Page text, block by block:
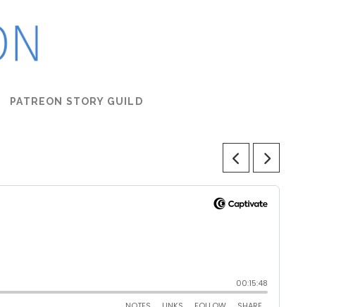
PATREON STORY GUILD